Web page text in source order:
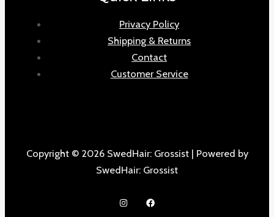
Privacy Policy
Shipping & Returns
Contact
Customer Service
Copyright © 2026 SwedHair: Grossist | Powered by
SwedHair: Grossist